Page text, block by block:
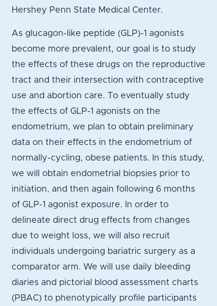
Hershey Penn State Medical Center.
As glucagon-like peptide (GLP)-1 agonists
become more prevalent, our goal is to study
the effects of these drugs on the reproductive
tract and their intersection with contraceptive
use and abortion care. To eventually study
the effects of GLP-1 agonists on the
endometrium, we plan to obtain preliminary
data on their effects in the endometrium of
normally-cycling, obese patients. In this study,
we will obtain endometrial biopsies prior to
initiation, and then again following 6 months
of GLP-1 agonist exposure. In order to
delineate direct drug effects from changes
due to weight loss, we will also recruit
individuals undergoing bariatric surgery as a
comparator arm. We will use daily bleeding
diaries and pictorial blood assessment charts
(PBAC) to phenotypically profile participants